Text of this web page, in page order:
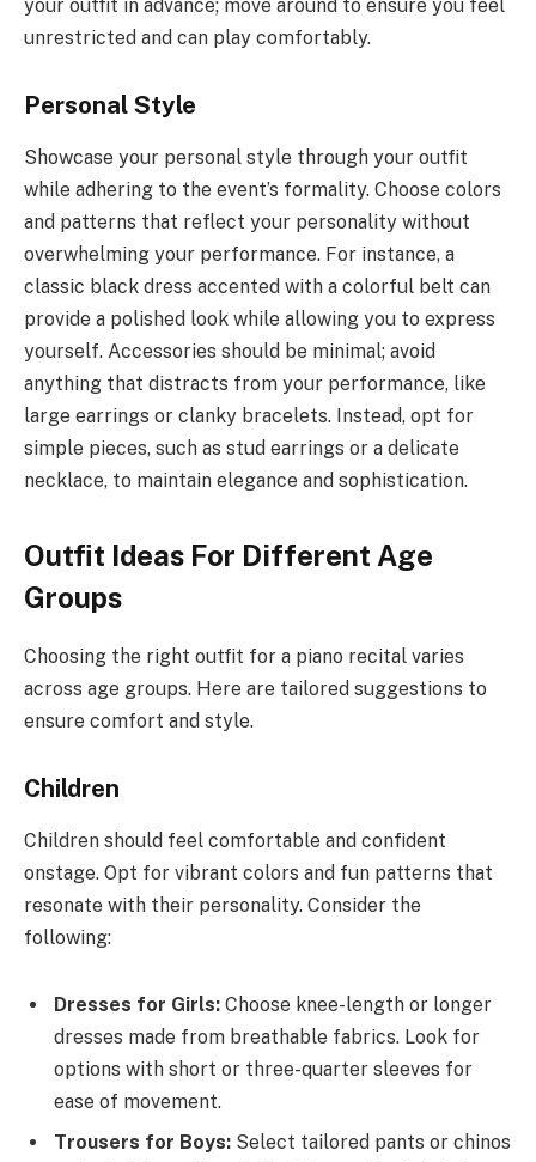
your outfit in advance; move around to ensure you feel
unrestricted and can play comfortably.
Personal Style
Showcase your personal style through your outfit
while adhering to the event’s formality. Choose colors
and patterns that reflect your personality without
overwhelming your performance. For instance, a
classic black dress accented with a colorful belt can
provide a polished look while allowing you to express
yourself. Accessories should be minimal; avoid
anything that distracts from your performance, like
large earrings or clanky bracelets. Instead, opt for
simple pieces, such as stud earrings or a delicate
necklace, to maintain elegance and sophistication.
Outfit Ideas For Different Age
Groups
Choosing the right outfit for a piano recital varies
across age groups. Here are tailored suggestions to
ensure comfort and style.
Children
Children should feel comfortable and confident
onstage. Opt for vibrant colors and fun patterns that
resonate with their personality. Consider the
following:
Dresses for Girls: Choose knee-length or longer
dresses made from breathable fabrics. Look for
options with short or three-quarter sleeves for
ease of movement.
Trousers for Boys: Select tailored pants or chinos